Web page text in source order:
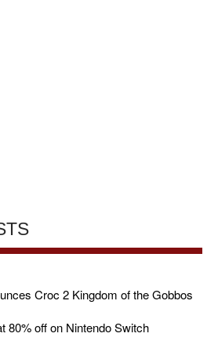
Croc 2 Kingdom of the Gobbos
80% off on Nintendo Switch